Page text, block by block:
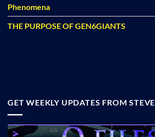
Phenomena
THE PURPOSE OF GEN6GIANTS
GET WEEKLY UPDATES FROM STEVE